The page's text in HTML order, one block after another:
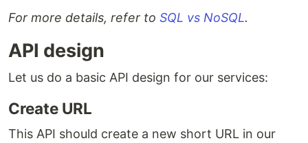
For more details, refer to SQL vs NoSQL.
API design
Let us do a basic API design for our services:
Create URL
This API should create a new short URL in our